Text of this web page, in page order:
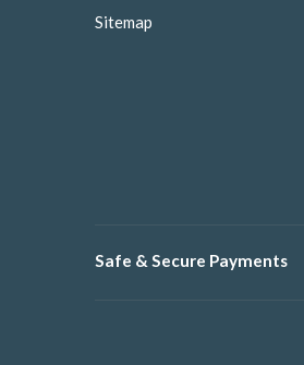
Sitemap
Safe & Secure Payments